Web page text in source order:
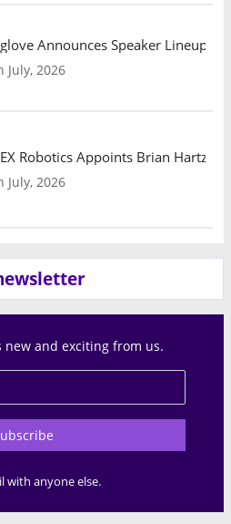
Announces Speaker Lineup
July, 2026
Robotics Appoints Brian
July, 2026
and exciting from us.
with anyone else.